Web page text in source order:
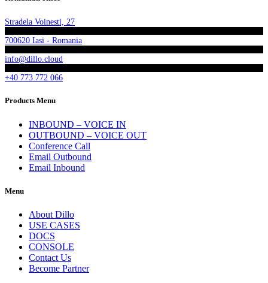
Stradela Voinesti, 27
700620 Iasi - Romania
info@dillo.cloud
+40 773 772 066
Products Menu
INBOUND – VOICE IN
OUTBOUND – VOICE OUT
Conference Call
Email Outbound
Email Inbound
Menu
About Dillo
USE CASES
DOCS
CONSOLE
Contact Us
Become Partner